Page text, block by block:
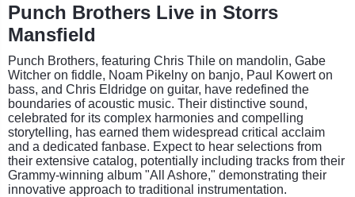
Punch Brothers Live in Storrs
Mansfield
Punch Brothers, featuring Chris Thile on mandolin, Gabe
Witcher on fiddle, Noam Pikelny on banjo, Paul Kowert on
bass, and Chris Eldridge on guitar, have redefined the
boundaries of acoustic music. Their distinctive sound,
celebrated for its complex harmonies and compelling
storytelling, has earned them widespread critical acclaim
and a dedicated fanbase. Expect to hear selections from
their extensive catalog, potentially including tracks from their
Grammy-winning album "All Ashore," demonstrating their
innovative approach to traditional instrumentation.